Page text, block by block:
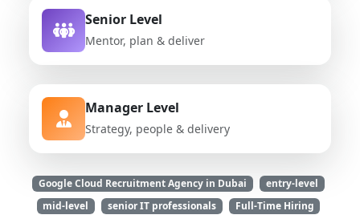
Senior Level
Mentor, plan & deliver
Manager Level
Strategy, people & delivery
Google Cloud Recruitment Agency in Dubai
entry-level
mid-level
senior IT professionals
Full-Time Hiring